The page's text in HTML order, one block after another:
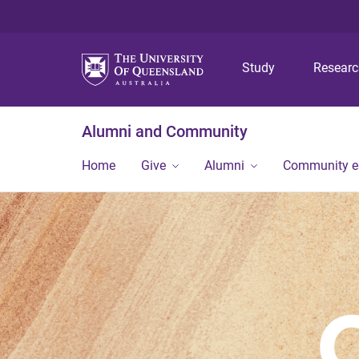
Study
Alumni and Community
Home Give Alumni Community